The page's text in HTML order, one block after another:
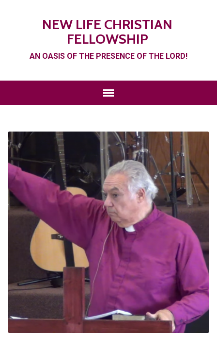
NEW LIFE CHRISTIAN
FELLOWSHIP
AN OASIS OF THE PRESENCE OF THE LORD!